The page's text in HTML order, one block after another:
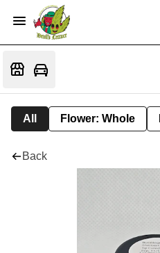
All Flower: Whole
Back